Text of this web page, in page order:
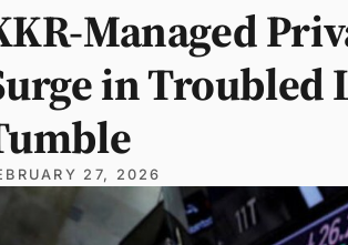
Managed
in Troubled
27, 2026